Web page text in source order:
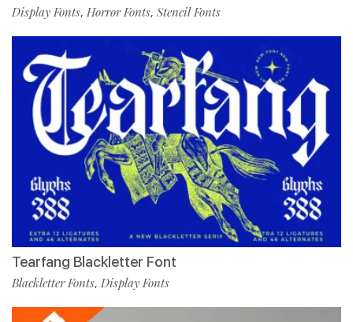
Display Fonts, Horror Fonts, Stencil Fonts
Tearfang Blackletter Font
Blackletter Fonts, Display Fonts